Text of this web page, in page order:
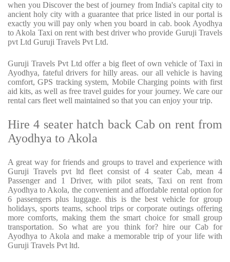
when you Discover the best of journey from India's capital city to
ancient holy city with a guarantee that price listed in our portal is
exactly you will pay only when you board in cab. book Ayodhya
to Akola Taxi on rent with best driver who provide Guruji Travels
pvt Ltd Guruji Travels Pvt Ltd.
Guruji Travels Pvt Ltd offer a big fleet of own vehicle of Taxi in
Ayodhya, fateful drivers for hilly areas. our all vehicle is having
comfort, GPS tracking system, Mobile Charging points with first
aid kits, as well as free travel guides for your journey. We care our
rental cars fleet well maintained so that you can enjoy your trip.
Hire 4 seater hatch back Cab on rent from
Ayodhya to Akola
A great way for friends and groups to travel and experience with
Guruji Travels pvt ltd fleet consist of 4 seater Cab, mean 4
Passenger and 1 Driver, with pilot seats, Taxi on rent from
Ayodhya to Akola, the convenient and affordable rental option for
6 passengers plus luggage. this is the best vehicle for group
holidays, sports teams, school trips or corporate outings offering
more comforts, making them the smart choice for small group
transportation. So what are you think for? hire our Cab for
Ayodhya to Akola and make a memorable trip of your life with
Guruji Travels Pvt ltd.